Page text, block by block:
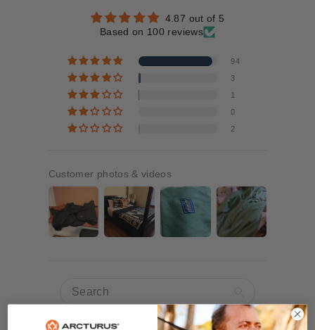
4.87 out of 5
Based on 100 reviews
94
3
1
0
2
Customer photos & videos